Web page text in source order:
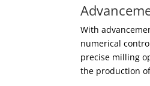
With
numerical
precise milling
the production